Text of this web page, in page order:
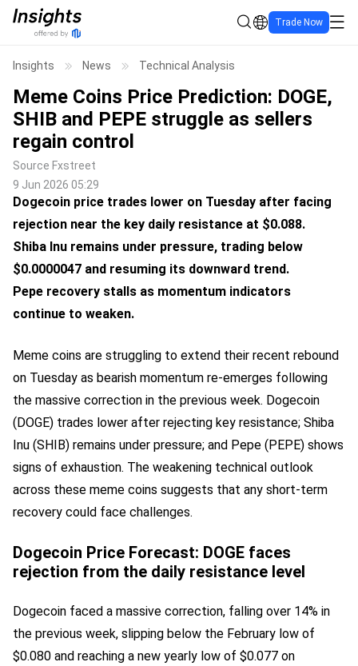
Trade Now
Insights News Technical Analysis
Meme Coins Price Prediction: DOGE,
SHIB and PEPE struggle as sellers
regain control
Source Fxstreet
9 Jun 2026 05:29
Dogecoin price trades lower on Tuesday after facing
rejection near the key daily resistance at $0.088.
Shiba Inu remains under pressure, trading below
$0.0000047 and resuming its downward trend.
Pepe recovery stalls as momentum indicators
continue to weaken.
Meme coins are struggling to extend their recent rebound
on Tuesday as bearish momentum re-emerges following
the massive correction in the previous week. Dogecoin
(DOGE) trades lower after rejecting key resistance; Shiba
Inu (SHIB) remains under pressure; and Pepe (PEPE) shows
signs of exhaustion. The weakening technical outlook
across these meme coins suggests that any short-term
recovery could face challenges.
Dogecoin Price Forecast: DOGE faces
rejection from the daily resistance level
Dogecoin faced a massive correction, falling over 14% in
the previous week, slipping below the February low of
$0.080 and reaching a new yearly low of $0.077 on